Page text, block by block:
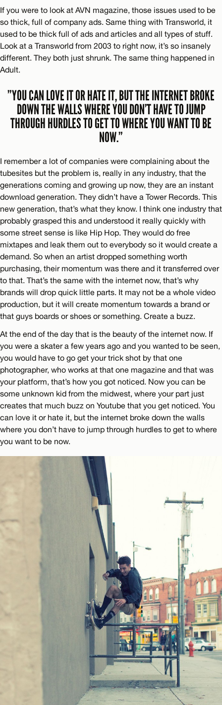
If you were to look at AVN magazine, those issues used to be
so thick, full of company ads. Same thing with Transworld, it
used to be thick full of ads and articles and all types of stuff.
Look at a Transworld from 2003 to right now, it’s so insanely
different. They both just shrunk. The same thing happened in
Adult.
”YOU CAN LOVE IT OR HATE IT, BUT THE INTERNET BROKE
DOWN THE WALLS WHERE YOU DON’T HAVE TO JUMP
THROUGH HURDLES TO GET TO WHERE YOU WANT TO BE
NOW.”
I remember a lot of companies were complaining about the
tubesites but the problem is, really in any industry, that the
generations coming and growing up now, they are an instant
download generation. They didn’t have a Tower Records. This
new generation, that’s what they know. I think one industry that
probably grasped this and understood it really quickly with
some street sense is like Hip Hop. They would do free
mixtapes and leak them out to everybody so it would create a
demand. So when an artist dropped something worth
purchasing, their momentum was there and it transferred over
to that. That’s the same with the internet now, that’s why
brands will drop quick little parts. It may not be a whole video
production, but it will create momentum towards a brand or
that guys boards or shoes or something. Create a buzz.
At the end of the day that is the beauty of the internet now. If
you were a skater a few years ago and you wanted to be seen,
you would have to go get your trick shot by that one
photographer, who works at that one magazine and that was
your platform, that’s how you got noticed. Now you can be
some unknown kid from the midwest, where your part just
creates that much buzz on Youtube that you get noticed. You
can love it or hate it, but the internet broke down the walls
where you don’t have to jump through hurdles to get to where
you want to be now.